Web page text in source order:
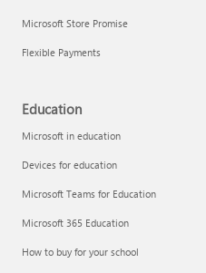
Microsoft Store Promise
Flexible Payments
Education
Microsoft in education
Devices for education
Microsoft Teams for Education
Microsoft 365 Education
How to buy for your school